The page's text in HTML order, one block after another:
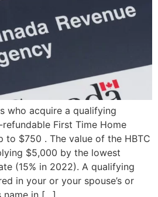
who acquire a qualifying
First Time Home
to $750 . The value of the HBTC
$5,000 by the lowest
(15% in 2022). A qualifying
in your or your spouse’s or
name in […]